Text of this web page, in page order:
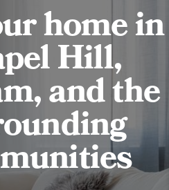
home in
Hill,
and the